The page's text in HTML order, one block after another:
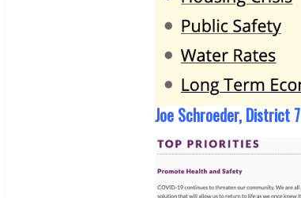
Joe Schroeder, District 7